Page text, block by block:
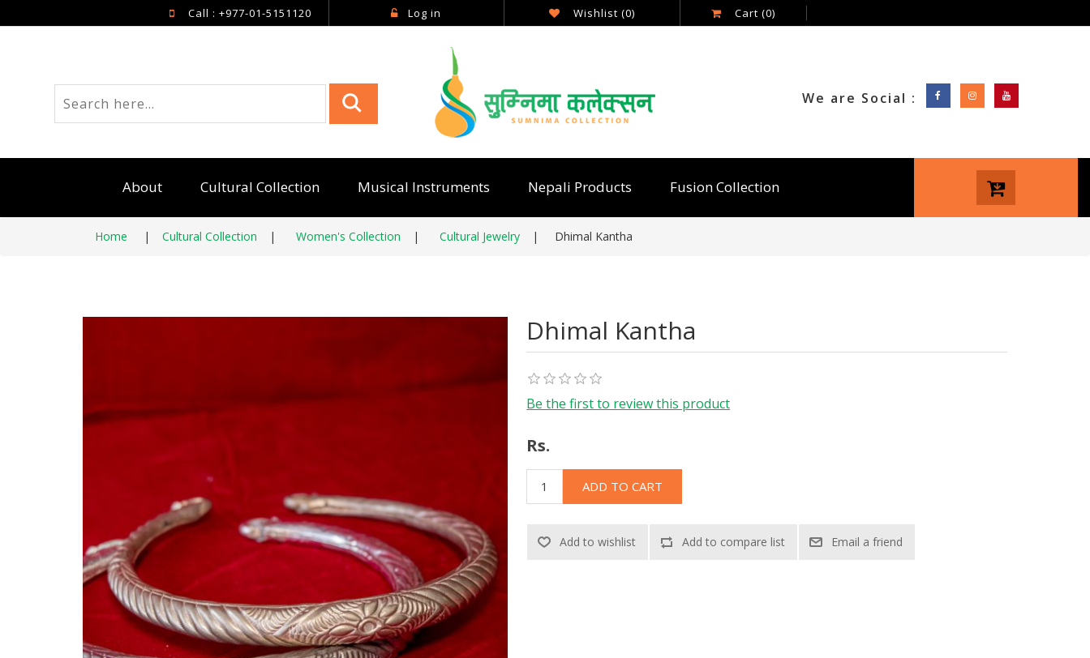
Call : +977-01-5151120 Log in Wishlist (0) Cart (0)
We are Social :
About Cultural Collection Musical Instruments Nepali Products Fusion Collection
Home | Cultural Collection | Women's Collection | Cultural Jewelry | Dhimal Kantha
Dhimal Kantha
Be the first to review this product
Rs.
ADD TO CART
Add to wishlist Add to compare list Email a friend